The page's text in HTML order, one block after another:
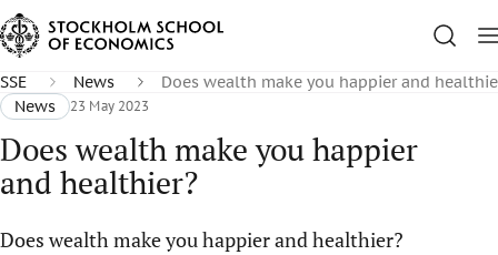
SSE News
Does wealth make you happier and
News
23 May 2023
Does wealth make you happier
and healthier?
Does wealth make you happier and healthier?